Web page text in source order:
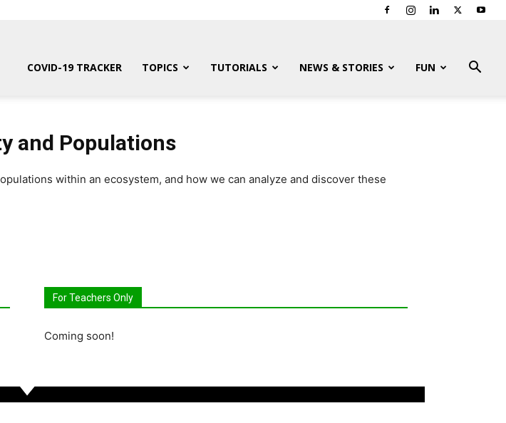
COVID-19 TRACKER TOPICS TUTORIALS NEWS & STORIES FUN
and Populations
within an ecosystem, and how we can analyze and discover these
For Teachers Only
Coming soon!